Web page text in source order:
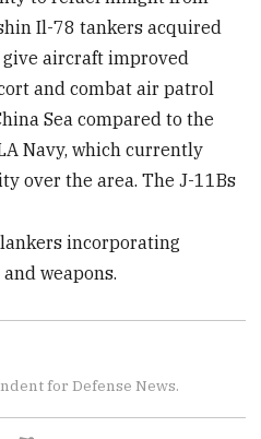
Il-78 tankers acquired
aircraft improved
and combat air patrol
Sea compared to the
Navy, which currently
over the area. The J-11Bs
incorporating
weapons.
for Defense News.